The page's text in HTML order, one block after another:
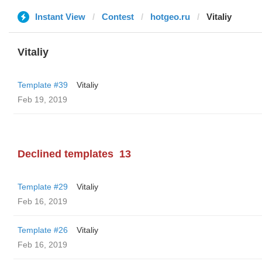
Instant View Contest hotgeo.ru Vitaliy
Vitaliy
Template #39
Vitaliy
Feb 19, 2019
Declined templates 13
Template #29
Vitaliy
Feb 16, 2019
Template #26
Vitaliy
Feb 16, 2019